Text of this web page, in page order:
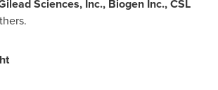
Sciences, Inc., Biogen Inc., CSL